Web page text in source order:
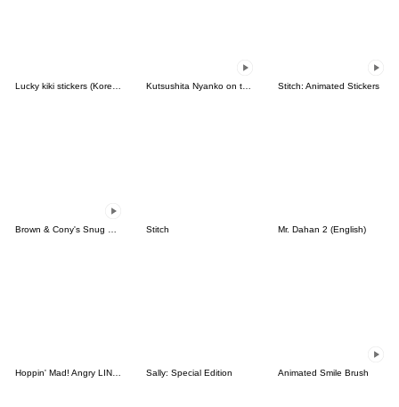
Stitch: Animated Stickers
Stitch Mr. Dahan 2 (English)
Hoppin' Mad! Angry LINE Characters Sally: Special Edition Animated Smile Brush